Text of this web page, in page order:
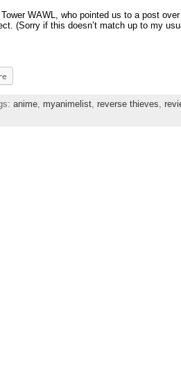
WAWL, who pointed us to a post
(Sorry if this doesn’t match up to my
anime myanimelist reverse thieves